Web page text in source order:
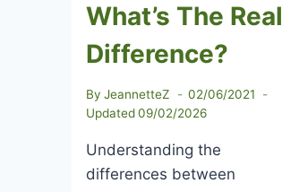
What’s The Real
Difference?
By JeannetteZ
02/06/2021
Updated09/02/2026
Understanding the
differences between